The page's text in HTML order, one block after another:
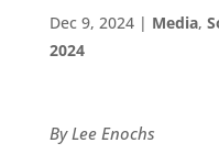
Dec 9, 2024| Media,
2024
By Lee Enochs